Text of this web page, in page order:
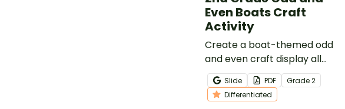
Even Boats Craft
Activity
Create a boat-themed odd
and even craft display all
while showing an
understanding of odd and
even numbers.
Slide PDF Grade2
Differentiated